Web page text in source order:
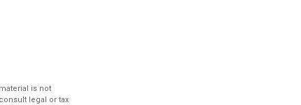
is not
legal or tax